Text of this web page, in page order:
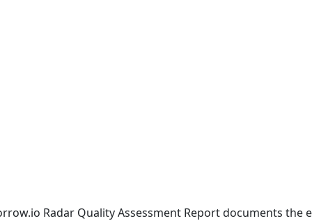
Radar Quality Assessment Report documents the